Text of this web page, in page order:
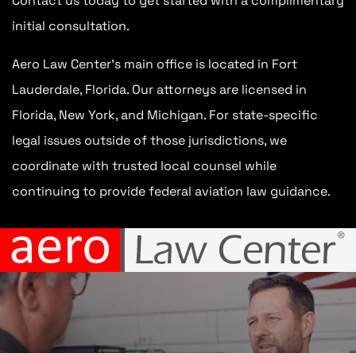
initial consultation.
Aero Law Center’s main office is located in Fort
Lauderdale, Florida. Our attorneys are licensed in
Florida, New York, and Michigan. For state-specific
legal issues outside of those jurisdictions, we
coordinate with trusted local counsel while
continuing to provide federal aviation law guidance.